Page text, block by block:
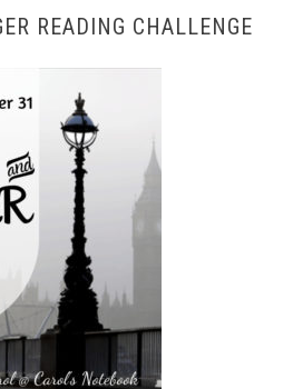
READING CHALLENGE